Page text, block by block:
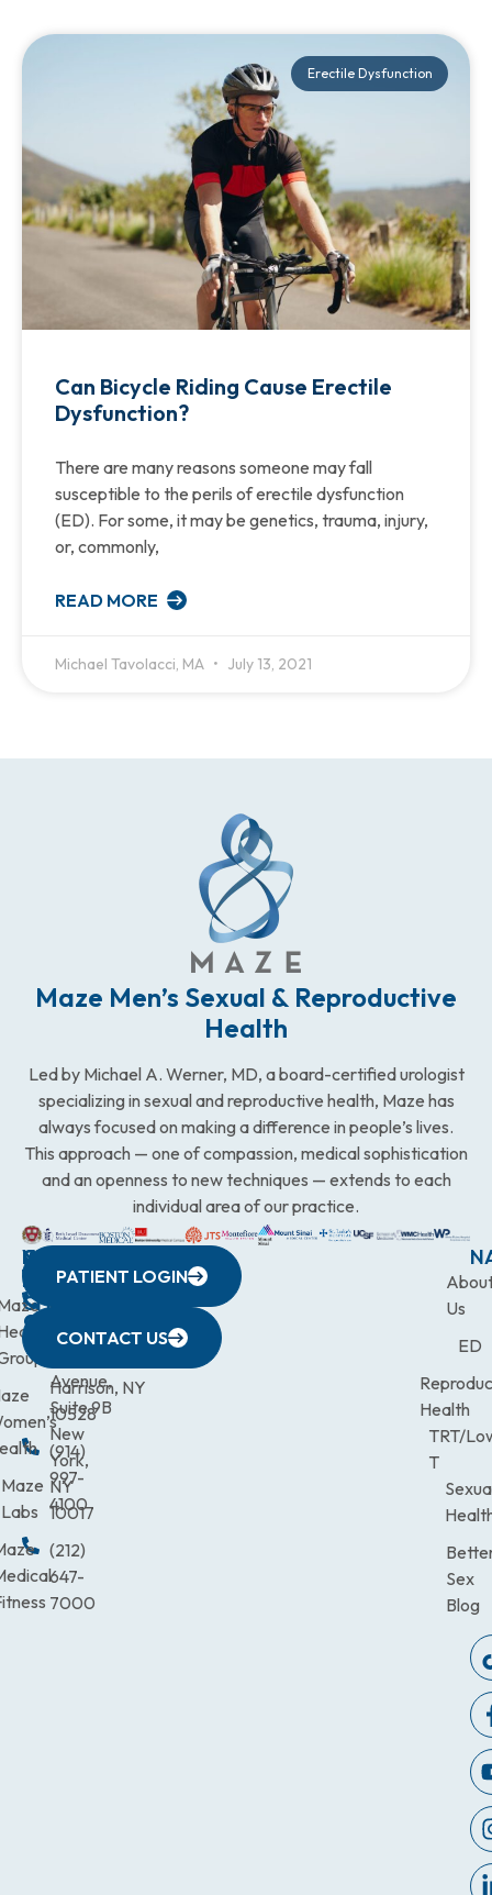
Erectile Dysfunction
Can Bicycle Riding Cause Erectile
Dysfunction?
There are many reasons someone may fall
susceptible to the perils of erectile dysfunction
(ED). For some, it may be genetics, trauma, injury,
or, commonly,
READ MORE
Michael Tavolacci, MA July 13, 2021
Maze Men’s Sexual & Reproductive
Health
Led by Michael A. Werner, MD, a board-certified urologist
specializing in sexual and reproductive health, Maze has
always focused on making a difference in people’s lives.
This approach — one of compassion, medical sophistication
and an openness to new techniques — extends to each
individual area of our practice.
WESTCHESTER
440
Avenue,
Harrison, NY
10528
(914)
997-
4100
NEW
YORK
CITY
633
Avenue,
Suite 9B
New
York,
NY
10017
(212)
647-
7000
QUICK
LINKS
Maze
Labs
CONNECTICUT
(203)
9900
NEW
JERSEY
472-
Us
ED
Health
TRT/
T
Sex
Blog
PATIENT LOGIN
CONTACT US